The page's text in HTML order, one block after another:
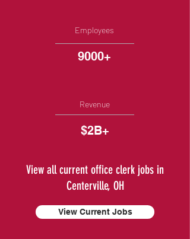
Employees
9000+
Revenue
$2B+
View all current office clerk jobs in
Centerville, OH
View Current Jobs